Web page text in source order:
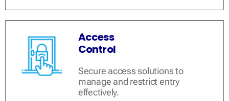
Access
Control
Secure access solutions to
manage and restrict entry
effectively.